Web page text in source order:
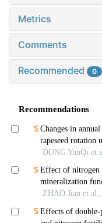
Metrics
Comments
Recommended 0